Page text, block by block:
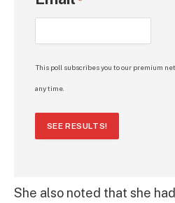
This poll subscribes you to our premium
any time.
SEE RESULTS!
She also noted that she